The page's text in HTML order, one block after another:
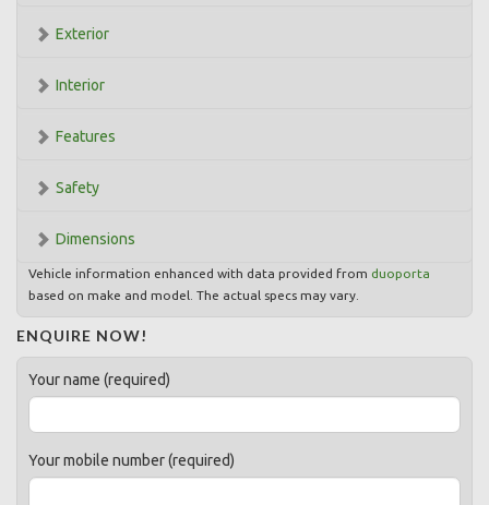
Exterior
Interior
Features
Safety
Dimensions
Vehicle information enhanced with data provided from duoporta
based on make and model. The actual specs may vary.
ENQUIRE NOW!
Your name (required)
Your mobile number (required)